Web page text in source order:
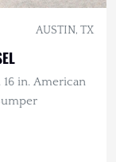
AUSTIN, TX
16 in. American